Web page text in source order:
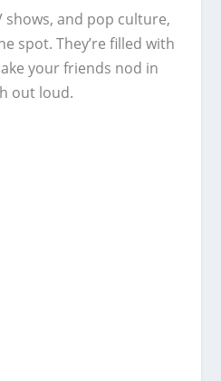
shows, and pop culture,
spot. They’re filled with
your friends nod in
out loud.